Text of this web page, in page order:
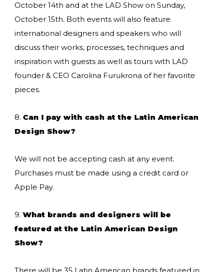
October 14th and at the LAD Show on Sunday,
October 15th. Both events will also feature
international designers and speakers who will
discuss their works, processes, techniques and
inspiration with guests as well as tours with LAD
founder & CEO Carolina Furukrona of her favorite
pieces.
8. Can I pay with cash at the Latin American
Design Show?
We will not be accepting cash at any event.
Purchases must be made using a credit card or
Apple Pay.
9. What brands and designers will be
featured at the Latin American Design
Show?